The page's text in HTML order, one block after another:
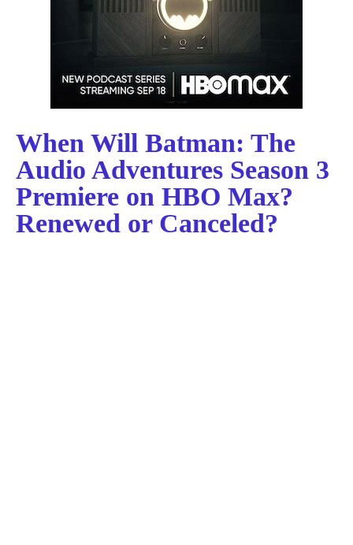
When Will Batman: The
Audio Adventures Season 3
Premiere on HBO Max?
Renewed or Canceled?